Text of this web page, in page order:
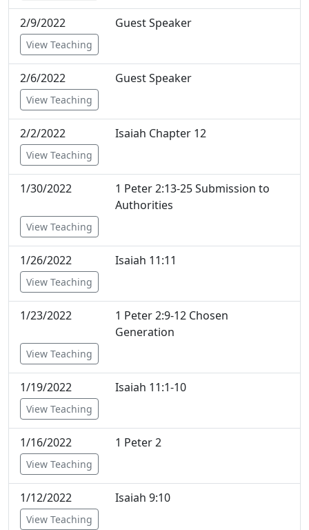
2/9/2022 Guest Speaker
View Teaching
2/6/2022 Guest Speaker
View Teaching
2/2/2022 Isaiah Chapter 12
View Teaching
1/30/2022
1 Peter 2:13-25 Submission to
Authorities
View Teaching
1/26/2022 Isaiah 11:11
View Teaching
1/23/2022
1 Peter 2:9-12 Chosen
Generation
View Teaching
1/19/2022 Isaiah 11:1-10
View Teaching
1/16/2022 1 Peter 2
View Teaching
1/12/2022 Isaiah 9:10
View Teaching